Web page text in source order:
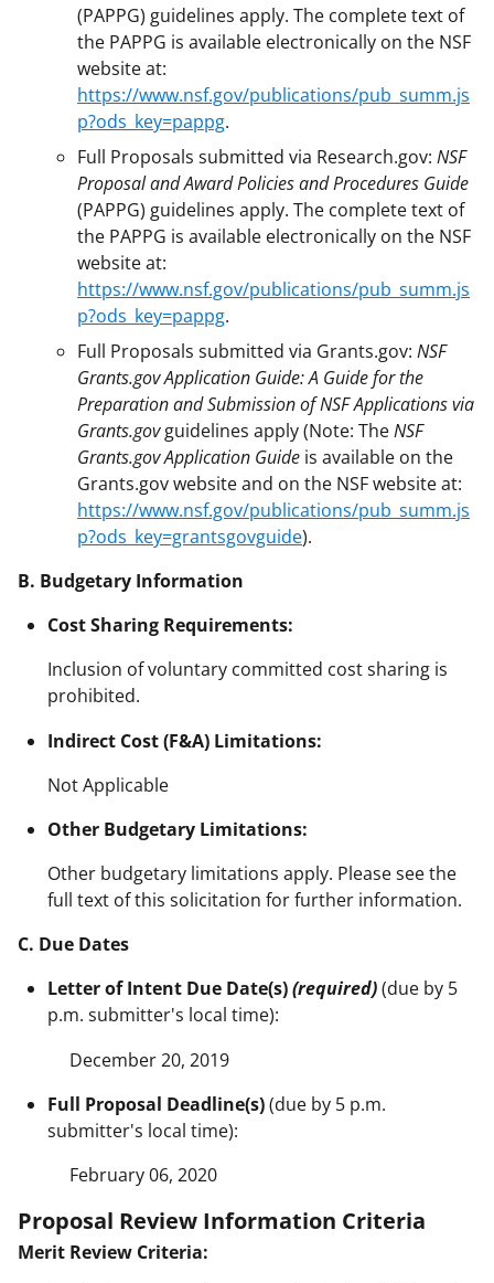
(PAPPG) guidelines apply. The complete text of
the PAPPG is available electronically on the NSF
website at:
https://www.nsf.gov/publications/pub_summ.js
p?ods_key=pappg.
Full Proposals submitted via Research.gov: NSF
Proposal and Award Policies and Procedures Guide
(PAPPG) guidelines apply. The complete text of
the PAPPG is available electronically on the NSF
website at:
https://www.nsf.gov/publications/pub_summ.js
p?ods_key=pappg.
Full Proposals submitted via Grants.gov: NSF
Grants.gov Application Guide: A Guide for the
Preparation and Submission of NSF Applications via
Grants.govguidelines apply (Note: TheNSF
Grants.gov Application Guide is available on the
Grants.gov website and on the NSF website at:
https://www.nsf.gov/publications/pub_summ.js
p?ods_key=grantsgovguide).
B. Budgetary Information
Cost Sharing Requirements:
Inclusion of voluntary committed cost sharing is
prohibited.
Indirect Cost (F&A) Limitations:
Not Applicable
Other Budgetary Limitations:
Other budgetary limitations apply. Please see the
full text of this solicitation for further information.
C. Due Dates
Letter of Intent Due Date(s)(required)(due by 5
p.m. submitter's local time):
December 20, 2019
Full Proposal Deadline(s)(due by 5 p.m.
submitter's local time):
February 06, 2020
Proposal Review Information Criteria
Merit Review Criteria: